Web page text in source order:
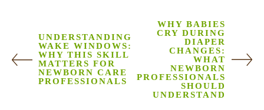
UNDERSTANDING
WAKE WINDOWS:
WHY THIS SKILL
MATTERS FOR
NEWBORN CARE
PROFESSIONALS
WHY BABIES
CRY DURING
DIAPER
CHANGES:
WHAT
NEWBORN
PROFESSIONALS
SHOULD
UNDERSTAND